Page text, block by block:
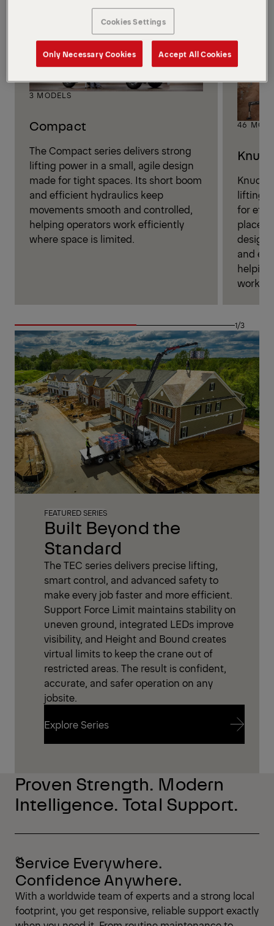
3 MODELS
Compact
The Compact series delivers strong
lifting power in a small, agile design
made for tight spaces. Its short boom
and efficient hydraulics keep
movements smooth and controlled,
helping operators work efficiently
where space is limited.
46
lifting
for
design
and
work
1/3
Built Beyond the
Standard
FEATURED SERIES
The TEC series delivers precise lifting,
smart control, and advanced safety to
make every job faster and more efficient.
Support Force Limit maintains stability on
uneven ground, integrated LEDs improve
visibility, and Height and Bound creates
virtual limits to keep the crane out of
restricted areas. The result is confident,
accurate, and safer operation on any
jobsite.
Explore Series
Proven Strength. Modern
Intelligence. Total Support.
Service Everywhere.
Confidence Anywhere.
With a worldwide team of experts and a strong local
footprint, you get responsive, reliable support exactly
Cookies Settings
Only Necessary Cookies Accept All Cookies